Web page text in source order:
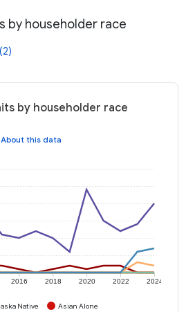
by householder race
by householder race
About this data
2016 2018 2020 2022 2024
Native Asian Alone